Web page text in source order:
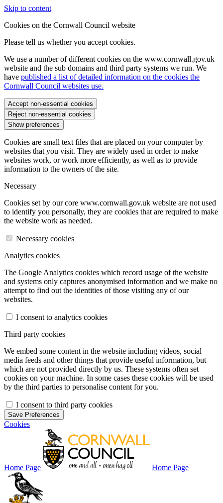
Skip to content
Cookies on the Cornwall Council website
Please tell us whether you accept cookies.
We use a number of different cookies on the www.cornwall.gov.uk
website and the sub domains and third party systems we run. We
have published a list of detailed information on the cookies the
Cornwall Council websites use.
Accept non-essential cookies
Reject non-essential cookies
Show preferences
Cookies are small text files that are placed on your computer by
websites that you visit. They are widely used in order to make
websites work, or work more efficiently, as well as to provide
information to the owners of the site.
Necessary
Cookies set by our core www.cornwall.gov.uk website are not used
to identify you personally, they are cookies that are required to make
the website work as needed.
Necessary cookies
Analytics cookies
The Google Analytics cookies which record usage of the website
and systems only captures anonymised information and we make no
attempt to find out the identities of those visiting any of our
websites.
I consent to analytics cookies
Third party cookies
We embed some content in the website including videos, social
media feeds and other things that provide useful information, but
which are not provided directly by us. These systems often set
cookies on your machine. In some cases these cookies will be used
by the third parties to personalise content for you.
I consent to third party cookies
Save Preferences
Cookies
Home Page Home Page